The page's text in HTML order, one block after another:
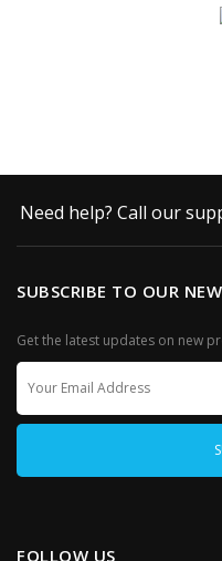
Need help? Call our
SUBSCRIBE TO OUR
Get the latest updates on new
FOLLOW US